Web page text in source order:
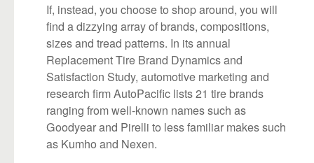
If, instead, you choose to shop around, you will
find a dizzying array of brands, compositions,
sizes and tread patterns. In its annual
Replacement Tire Brand Dynamics and
Satisfaction Study, automotive marketing and
research firm AutoPacific lists 21 tire brands
ranging from well-known names such as
Goodyear and Pirelli to less familiar makes such
as Kumho and Nexen.